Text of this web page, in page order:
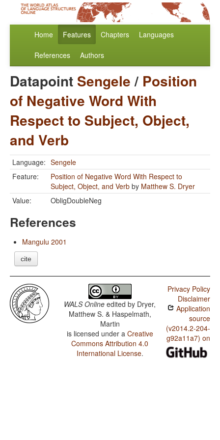
Home Features Chapters Languages
References Authors
Datapoint Sengele/ Position
of Negative Word With
Respect to Subject, Object,
and Verb
Language: Sengele
Feature:
Position of Negative Word With Respect to
Subject, Object, and Verb by Matthew S. Dryer
Value:
ObligDoubleNeg
References
Mangulu 2001
cite
WALS Online edited by Dryer,
Matthew S. & Haspelmath,
Martin
is licensed under a Creative
Commons Attribution 4.0
International License.
Privacy Policy
Disclaimer
Application
source
(v2014.2-204-
g92a11a7) on